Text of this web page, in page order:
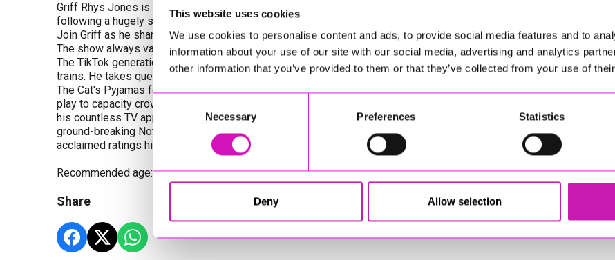
This website uses cookies
We use cookies to personalise content and ads, to provide social media features and to
information about your use of our site with our social media, advertising and analytics
other information that you’ve provided to them or that they’ve collected from your use of
Consent
Selection
Necessary Preferences Statistics
Deny Allow selection
Griff Rhys Jones is back on the road with the second tour of his much-anticipated brand-new stand-up show,
following a hugely successful run last year.
Join Griff as he shares more funny observations and comic stories.
The show always varies as Griff rambles on the developing national permacrisis. Age. Family. Fraud. Nostalgia.
The TikTok generation. Crocodile smuggling and noodling in Australia. Travel, dogs, hotels, drink and midnight
trains. He takes questions from the audience and lets rip as his associations wander.
The Cat's Pyjamas follows Griff's last hugely successful international tour, All Over The Place, which saw him
play to capacity crowds across the UK, Australia and New Zealand. Away from the stage, Griff is best known for
his countless TV appearances, including as the star of ten series of Smith & Jones and one quarter of the
ground-breaking Not The Nine O'Clock News, whilst his multiple documentary series have been critically
acclaimed ratings hits.
Recommended age: 14+
Share